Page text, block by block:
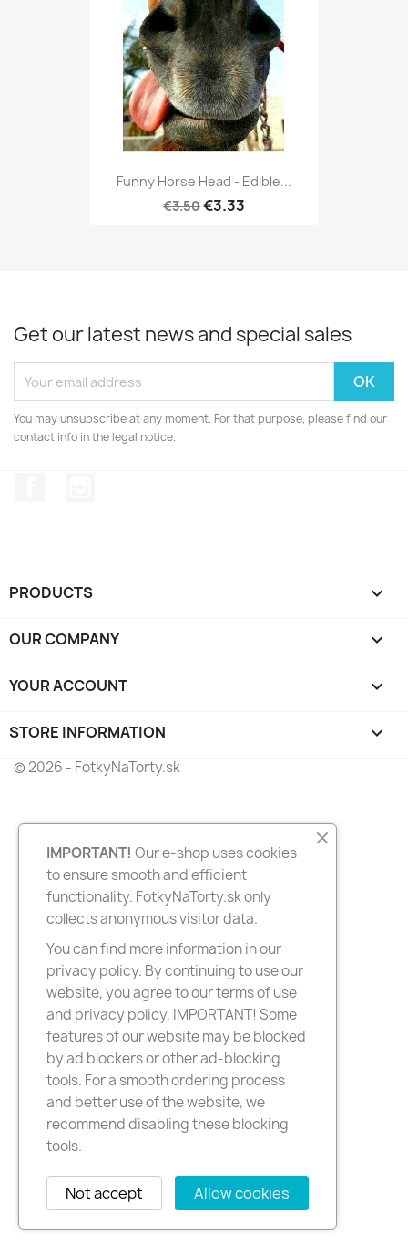
Funny Horse Head - Edible...
€3.50€3.33
Get our latest news and special sales
You may unsubscribe at any moment. For that purpose, please find our
contact info in the legal notice.
PRODUCTS 
OUR COMPANY 
YOUR ACCOUNT 
STORE INFORMATION keyboard_arrow_down
© 2026 - FotkyNaTorty.sk
IMPORTANT! Our e-shop uses cookies
to ensure smooth and efficient
functionality. FotkyNaTorty.sk only
collects anonymous visitor data.
You can find more information in our
privacy policy. By continuing to use our
website, you agree to our terms of use
and privacy policy. IMPORTANT! Some
features of our website may be blocked
by ad blockers or other ad-blocking
tools. For a smooth ordering process
and better use of the website, we
recommend disabling these blocking
tools.
Allow cookies
Not accept